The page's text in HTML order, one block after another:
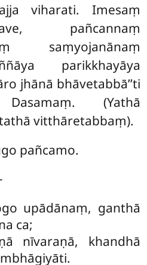
viharati. Imesaṃ
pañcannaṃ
saṃyojanānaṃ
parikkhayāya
jhānā bhāvetabbā’’ti
(Yathā
vitthāretabbaṃ).
pañcamo.
upādānaṃ, ganthā
ca;
nīvaraṇā, khandhā